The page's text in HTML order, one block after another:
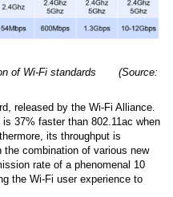
of Wi-Fi standards (Source:
released by the Wi-Fi Alliance.
37% faster than 802.11ac when
its throughput is
combination of various new
rate of a phenomenal 10
the Wi-Fi user experience to